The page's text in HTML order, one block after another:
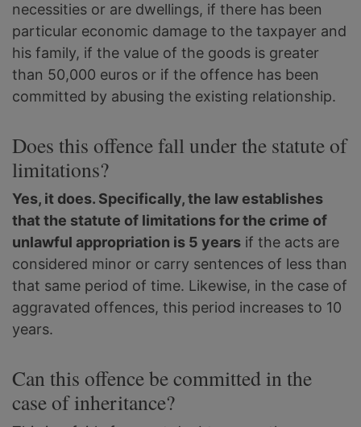
necessities or are dwellings, if there has been
particular economic damage to the taxpayer and
his family, if the value of the goods is greater
than 50,000 euros or if the offence has been
committed by abusing the existing relationship.
Does this offence fall under the statute of
limitations?
Yes, it does. Specifically, the law establishes
that the statute of limitations for the crime of
unlawful appropriation is 5 years if the acts are
considered minor or carry sentences of less than
that same period of time. Likewise, in the case of
aggravated offences, this period increases to 10
years.
Can this offence be committed in the
case of inheritance?